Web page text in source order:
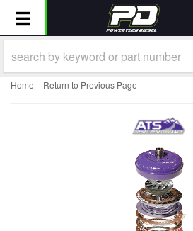
Toggle navigation
Home - Return to Previous Page